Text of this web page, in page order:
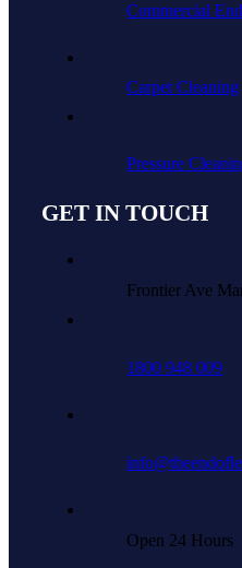
Commercial
Carpet Cleaning
Pressure
GET IN TOUCH
Frontier Ave
1800 948 009
Open 24 Hours